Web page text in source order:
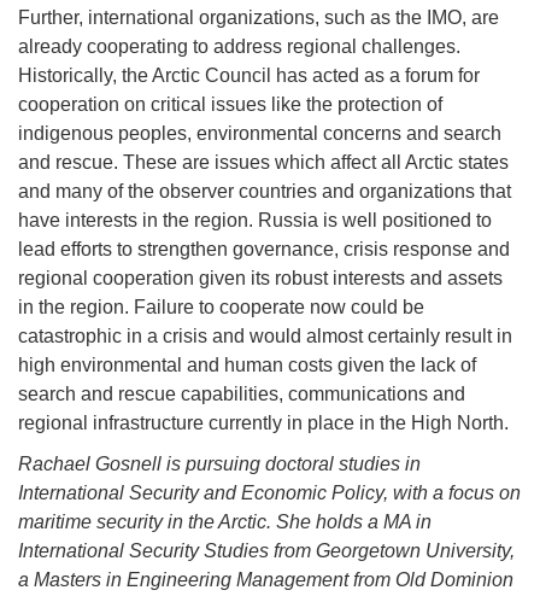
Further, international organizations, such as the IMO, are
already cooperating to address regional challenges.
Historically, the Arctic Council has acted as a forum for
cooperation on critical issues like the protection of
indigenous peoples, environmental concerns and search
and rescue. These are issues which affect all Arctic states
and many of the observer countries and organizations that
have interests in the region. Russia is well positioned to
lead efforts to strengthen governance, crisis response and
regional cooperation given its robust interests and assets
in the region. Failure to cooperate now could be
catastrophic in a crisis and would almost certainly result in
high environmental and human costs given the lack of
search and rescue capabilities, communications and
regional infrastructure currently in place in the High North.
Rachael Gosnell is pursuing doctoral studies in
International Security and Economic Policy, with a focus on
maritime security in the Arctic. She holds a MA in
International Security Studies from Georgetown University,
a Masters in Engineering Management from Old Dominion